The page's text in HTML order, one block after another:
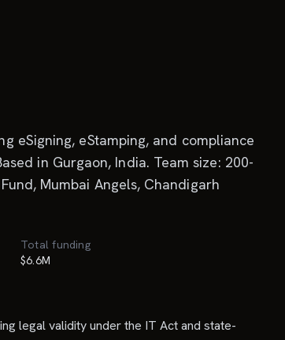
eSigning, eStamping, and compliance
in Gurgaon, India. Team size: 200-
Mumbai Angels, Chandigarh
Total funding
$6.6M
legal validity under the IT Act and state-